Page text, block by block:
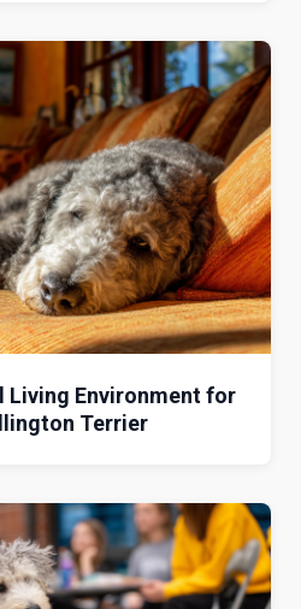
Living Environment for
Terrier